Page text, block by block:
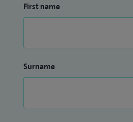
First name
Surname